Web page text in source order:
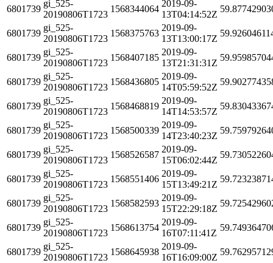
6801739
gi_525-
20190806T1723
1568344064
2019-09-
13T04:14:52Z
6801739
gi_525-
20190806T1723
1568375763
2019-09-
13T13:00:17Z
6801739
gi_525-
20190806T1723
1568407185
2019-09-
13T21:31:31Z
6801739
gi_525-
20190806T1723
1568436805
2019-09-
14T05:59:52Z
6801739
gi_525-
20190806T1723
1568468819
2019-09-
14T14:53:57Z
6801739
gi_525-
20190806T1723
1568500339
2019-09-
14T23:40:23Z
6801739
gi_525-
20190806T1723
1568526587
2019-09-
15T06:02:44Z
6801739
gi_525-
20190806T1723
1568551406
2019-09-
15T13:49:21Z
6801739
gi_525-
20190806T1723
1568582593
2019-09-
15T22:29:18Z
6801739
gi_525-
20190806T1723
1568613754
2019-09-
16T07:11:41Z
6801739
gi_525-
20190806T1723
1568645938
2019-09-
16T16:09:00Z